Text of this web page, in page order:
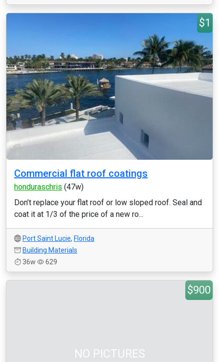
$1
Commercial flat roof coatings
honduraschris (47w)
Don’t replace your flat roof or low sloped roof. Seal and
coat it at 1/3 of the price of a new ro...
Port Saint Lucie, Florida
Building Materials
36w
629
NO PICTURES
$900